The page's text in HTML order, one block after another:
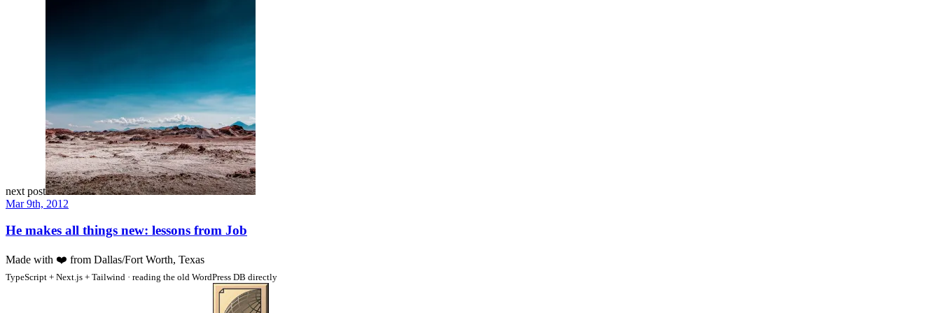
next post
Mar 9th, 2012
He makes all things new: lessons from Job
Made with ❤️ from Dallas/Fort Worth, Texas
TypeScript + Next.js + Tailwind · reading the old WordPress DB directly